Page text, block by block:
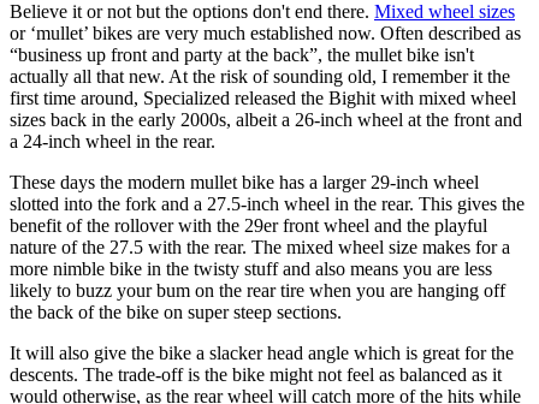
Believe it or not but the options don't end there. Mixed wheel sizes
or ‘mullet’ bikes are very much established now. Often described as
“business up front and party at the back”, the mullet bike isn't
actually all that new. At the risk of sounding old, I remember it the
first time around, Specialized released the Bighit with mixed wheel
sizes back in the early 2000s, albeit a 26-inch wheel at the front and
a 24-inch wheel in the rear.
These days the modern mullet bike has a larger 29-inch wheel
slotted into the fork and a 27.5-inch wheel in the rear. This gives the
benefit of the rollover with the 29er front wheel and the playful
nature of the 27.5 with the rear. The mixed wheel size makes for a
more nimble bike in the twisty stuff and also means you are less
likely to buzz your bum on the rear tire when you are hanging off
the back of the bike on super steep sections.
It will also give the bike a slacker head angle which is great for the
descents. The trade-off is the bike might not feel as balanced as it
would otherwise, as the rear wheel will catch more of the hits while